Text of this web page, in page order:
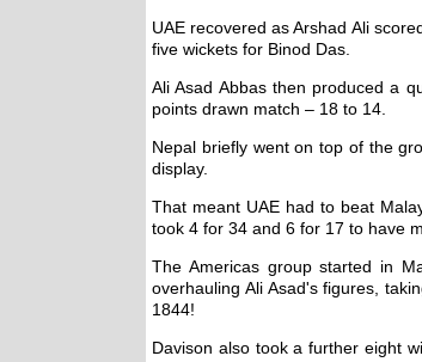
UAE recovered as Arshad Ali
five wickets for Binod Das.
Ali Asad Abbas then produced a
points drawn match – 18 to 14.
Nepal briefly went on top of the
display.
That meant UAE had to beat
took 4 for 34 and 6 for 17 to have
The Americas group started in
overhauling Ali Asad's figures,
1844!
Davison also took a further eight